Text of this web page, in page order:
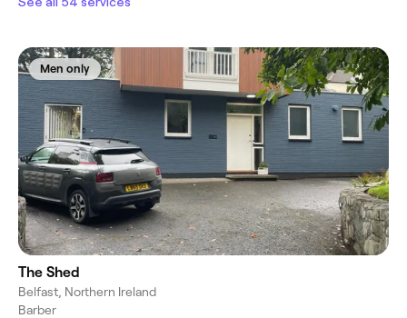
Men only
The Shed
Belfast, Northern Ireland
Barber